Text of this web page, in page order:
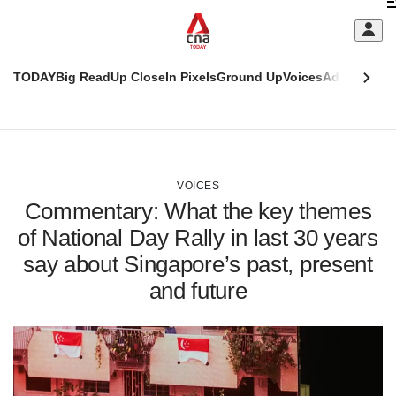
TODAYBig ReadUp CloseIn PixelsGround UpVoicesAdulting
VOICES
Commentary: What the key themes
of National Day Rally in last 30 years
say about Singapore’s past, present
and future
This
supported
We
know
hassle
to
browsers